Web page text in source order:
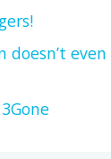
doesn’t